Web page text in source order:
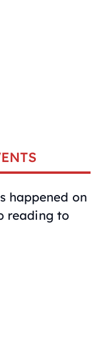
happened on
reading to